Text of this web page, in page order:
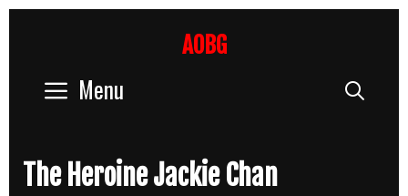
AOBG
Menu
The Heroine Jackie Chan